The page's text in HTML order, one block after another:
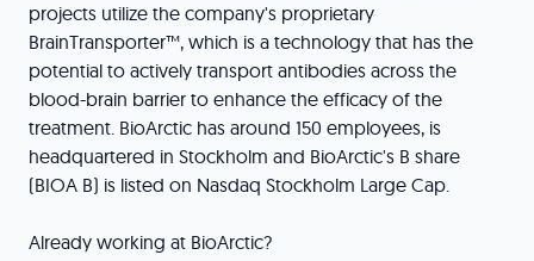
projects utilize the company's proprietary
BrainTransporter™, which is a technology that has the
potential to actively transport antibodies across the
blood-brain barrier to enhance the efficacy of the
treatment. BioArctic has around 150 employees, is
headquartered in Stockholm and BioArctic's B share
(BIOA B) is listed on Nasdaq Stockholm Large Cap.
Already working at BioArctic?